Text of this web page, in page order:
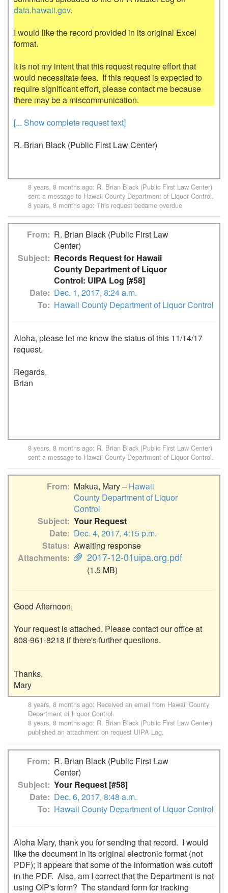
data.hawaii.gov.
I would like the record provided in its original Excel
format.
It is not my intent that this request require effort that
would necessitate fees.  If this request is expected to
require significant effort, please contact me because
[... Show complete request text]
R. Brian Black (Public First Law Center)
8 years, 8 months ago: R. Brian Black (Public First Law Center)
sent a message to Hawaii County Department of Liquor Control.
8 years, 8 months ago: This request became overdue
From
R. Brian Black (Public First Law
Center)
Subject
Records Request for Hawaii
County Department of Liquor
Control: UIPA Log [#58]
Date
Dec. 1, 2017, 8:24 a.m.
To
Hawaii County Department of Liquor Control
Aloha, please let me know the status of this 11/14/17
request.
Regards,
Brian
8 years, 8 months ago: R. Brian Black (Public First Law Center)
sent a message to Hawaii County Department of Liquor Control.
From Makua, Mary – Hawaii
County Department of Liquor
Control
Subject Your Request
Date
Dec. 4, 2017, 4:15 p.m.
Status Awaiting response
Attachments
2017-12-01uipa.org.pdf
(1.5 MB)
Good Afternoon,
Your request is attached. Please contact our office at
808-961-8218 if there's further questions.
Thanks,
8 years, 8 months ago: Received an email from Hawaii County
Department of Liquor Control.
8 years, 8 months ago: R. Brian Black (Public First Law Center)
published an attachment on request UIPA Log.
From
R. Brian Black (Public First Law
Center)
Subject Your Request [#58]
Date
Dec. 6, 2017, 8:48 a.m.
To
Hawaii County Department of Liquor Control
Aloha Mary, thank you for sending that record.  I would
like the document in its original electronic format (not
PDF); it appears that some of the information was cutoff
in the PDF.  Also, am I correct that the Department is not
using OIP's form?  The standard form for tracking